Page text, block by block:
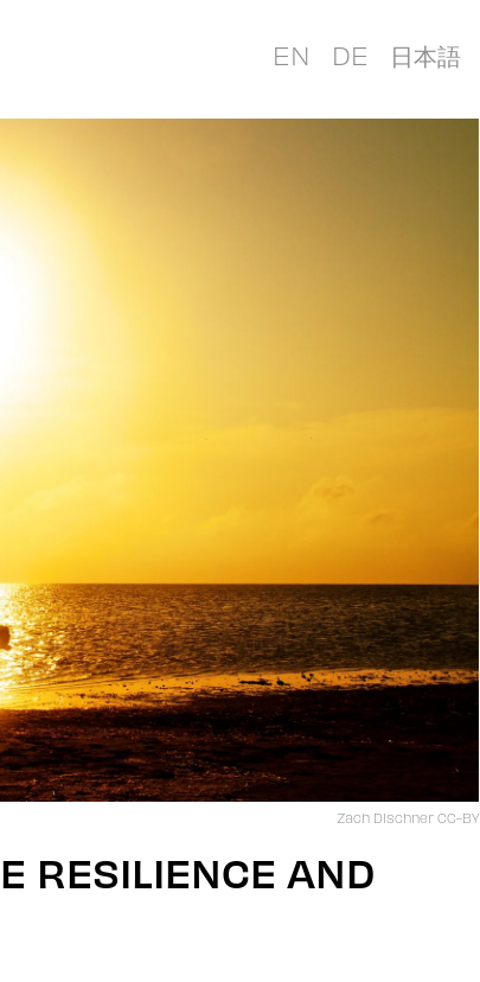
EN DE 日本語
Zach Dischner CC-BY
RESILIENCE AND